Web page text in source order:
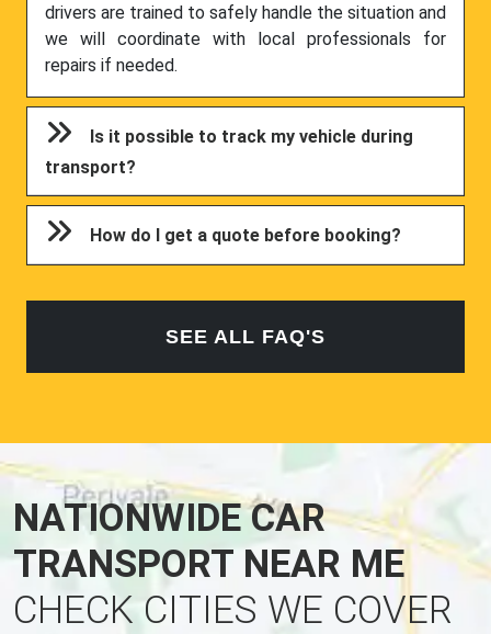
drivers are trained to safely handle the situation and
we will coordinate with local professionals for
repairs if needed.
Is it possible to track my vehicle during
transport?
How do I get a quote before booking?
SEE ALL FAQ'S
NATIONWIDE CAR
TRANSPORT NEAR ME
CHECK CITIES WE COVER